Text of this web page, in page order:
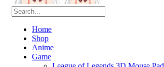
Home
Shop
Anime
Game